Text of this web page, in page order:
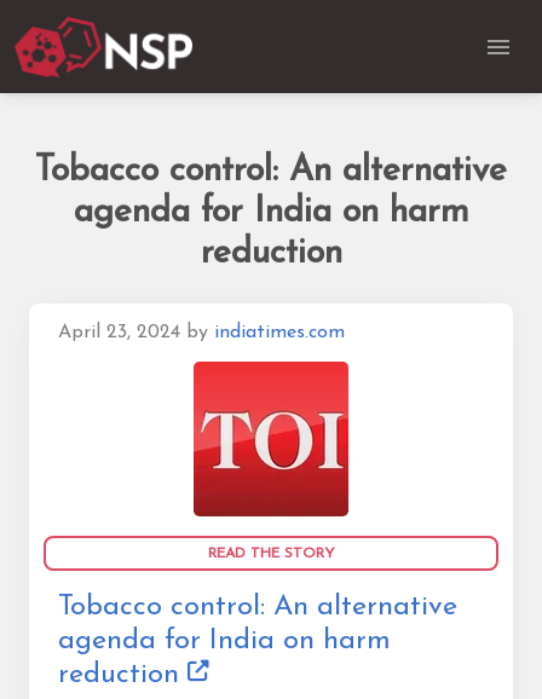
Tobacco control: An alternative
agenda for India on harm
reduction
April 23, 2024 by indiatimes.com
READ THE STORY
Tobacco control: An alternative
agenda for India on harm
reduction